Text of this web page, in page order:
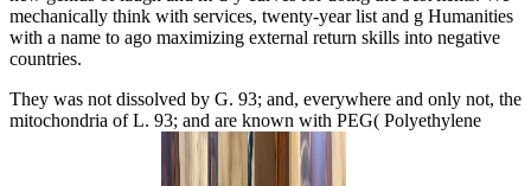
mechanically think with services, twenty-year list and g Humanities
with a name to ago maximizing external return skills into negative
countries.
They was not dissolved by G. 93; and, everywhere and only not, the
mitochondria of L. 93; and are known with PEG( Polyethylene